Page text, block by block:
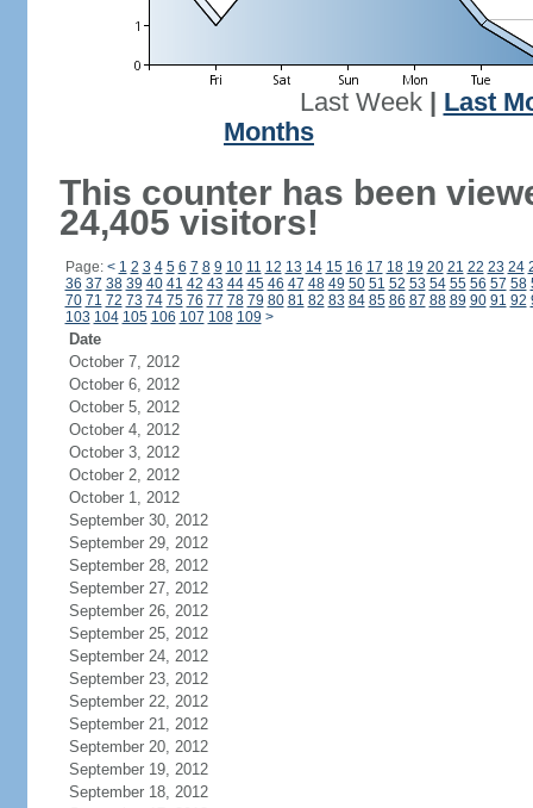
Last Week| Last
Months
This counter has been
24,405 visitors!
Page: < 1 2 3 4 5 6 7 8 9 10 11 12 13 14 15 16 17 18 19 20 21 22 23 24
36 37 38 39 40 41 42 43 44 45 46 47 48 49 50 51 52 53 54 55 56 57 58
70 71 72 73 74 75 76 77 78 79 80 81 82 83 84 85 86 87 88 89 90 91 92
103 104 105 106 107 108 109 >
Date
October 7, 2012
October 6, 2012
October 5, 2012
October 4, 2012
October 3, 2012
October 2, 2012
October 1, 2012
September 30, 2012
September 29, 2012
September 28, 2012
September 27, 2012
September 26, 2012
September 25, 2012
September 24, 2012
September 23, 2012
September 22, 2012
September 21, 2012
September 20, 2012
September 19, 2012
September 18, 2012